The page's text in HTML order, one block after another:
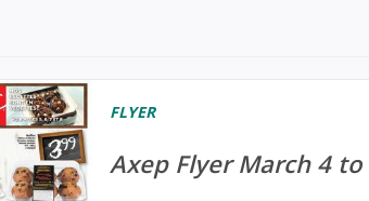
FLYER
Axep Flyer March 4 to